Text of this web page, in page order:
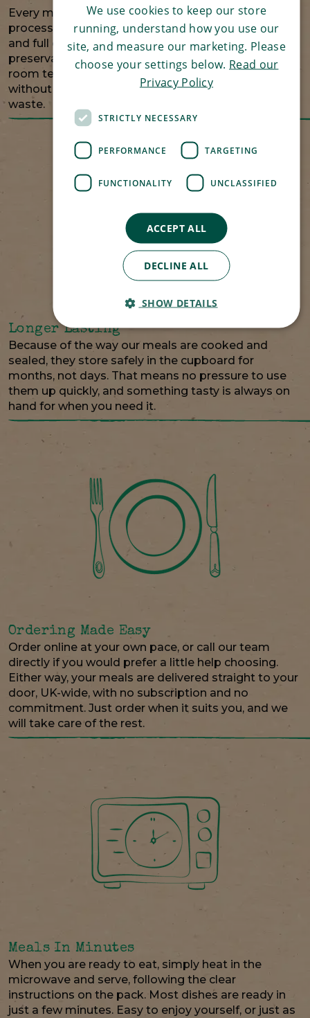
Every meal is carefully cooked and sealed using a
process similar to pressure cooking, keeping it safe
and full of flavour without unnecessary
preservatives. Stored safely in the cupboard at
room temperature, meals are always on hand
without taking up freezer space or creating food
waste.
Longer Lasting
Because of the way our meals are cooked and
sealed, they store safely in the cupboard for
months, not days. That means no pressure to use
them up quickly, and something tasty is always on
hand for when you need it.
Ordering Made Easy
Order online at your own pace, or call our team
directly if you would prefer a little help choosing.
Either way, your meals are delivered straight to your
door, UK-wide, with no subscription and no
commitment. Just order when it suits you, and we
will take care of the rest.
Meals In Minutes
When you are ready to eat, simply heat in the
microwave and serve, following the clear
instructions on the pack. Most dishes are ready in
just a few minutes. Easy to enjoy yourself, or just as
We use cookies to keep our store
running, understand how you use our
site, and measure our marketing. Please
choose your settings below. Read our
Privacy Policy
STRICTLY NECESSARY
PERFORMANCE TARGETING
FUNCTIONALITY UNCLASSIFIED
ACCEPT ALL
DECLINE ALL
SHOW DETAILS